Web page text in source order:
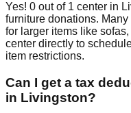
Yes! 0 out of 1 center in
furniture donations.
for larger items like
center directly to
item restrictions.
Can I get a tax
in Livingston?